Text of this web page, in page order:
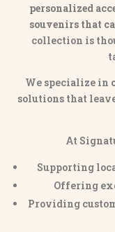
personalized
souvenirs that
collection is
We specialize in
solutions that
At
Supporting
Offering
Providing